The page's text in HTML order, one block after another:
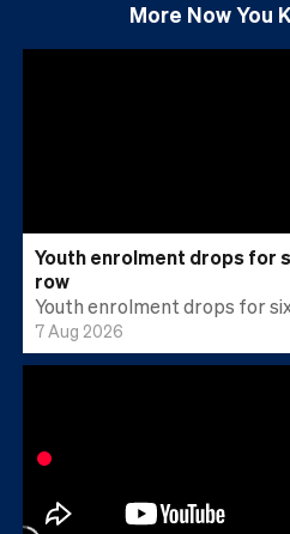
More Now You
Youth enrolment drops for
row
Youth enrolment drops for
7 Aug 2026